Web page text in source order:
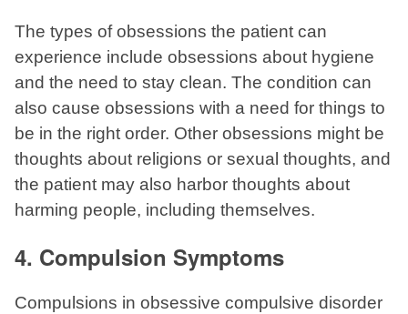
The types of obsessions the patient can
experience include obsessions about hygiene
and the need to stay clean. The condition can
also cause obsessions with a need for things to
be in the right order. Other obsessions might be
thoughts about religions or sexual thoughts, and
the patient may also harbor thoughts about
harming people, including themselves.
4. Compulsion Symptoms
Compulsions in obsessive compulsive disorder